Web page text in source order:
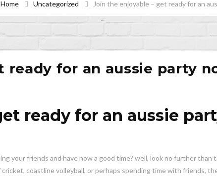
Home Uncategorized Join the enjoyable – get ready for an
ready for an aussie party
ready for an aussie
your friends and have now a good time? well, look no further than
coastline volleyball, or perhaps spending time with friends,